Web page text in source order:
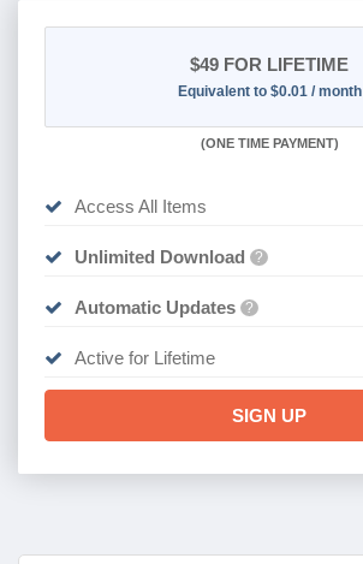
$49 FOR LIFETIME
Equivalent to $0.01 / month
(ONE TIME PAYMENT)
Access All Items
Unlimited Download ?
Automatic Updates ?
Active for Lifetime
SIGN UP